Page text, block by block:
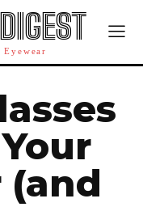
(and